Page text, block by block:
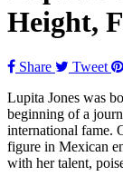
Height,
Share Tweet
Lupita Jones was
beginning of a
international fame.
figure in Mexican
with her talent,